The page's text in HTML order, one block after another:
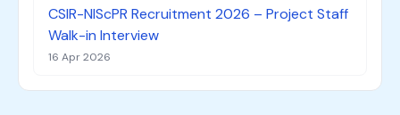
CSIR-NIScPR Recruitment 2026 – Project Staff
Walk-in Interview
16 Apr 2026